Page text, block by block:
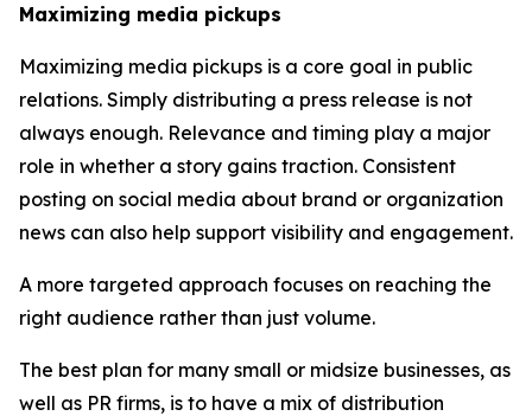
Maximizing media pickups
Maximizing media pickups is a core goal in public
relations. Simply distributing a press release is not
always enough. Relevance and timing play a major
role in whether a story gains traction. Consistent
posting on social media about brand or organization
news can also help support visibility and engagement.
A more targeted approach focuses on reaching the
right audience rather than just volume.
The best plan for many small or midsize businesses, as
well as PR firms, is to have a mix of distribution